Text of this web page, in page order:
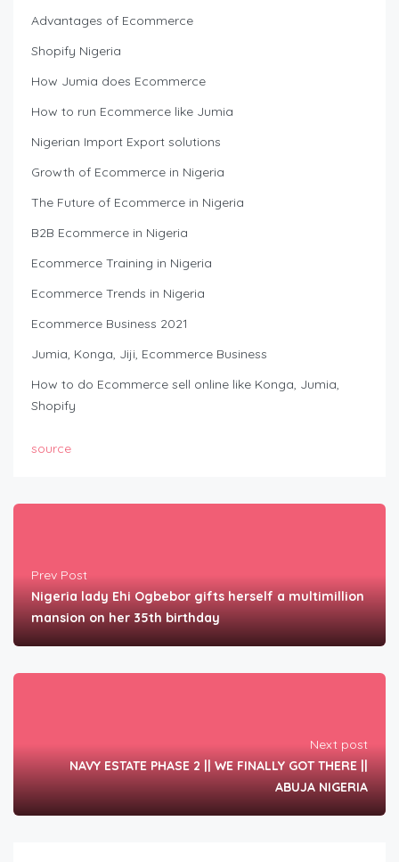
Advantages of Ecommerce
Shopify Nigeria
How Jumia does Ecommerce
How to run Ecommerce like Jumia
Nigerian Import Export solutions
Growth of Ecommerce in Nigeria
The Future of Ecommerce in Nigeria
B2B Ecommerce in Nigeria
Ecommerce Training in Nigeria
Ecommerce Trends in Nigeria
Ecommerce Business 2021
Jumia, Konga, Jiji, Ecommerce Business
How to do Ecommerce sell online like Konga, Jumia,
Shopify
source
Prev Post
Nigeria lady Ehi Ogbebor gifts herself a multimillion
mansion on her 35th birthday
Next post
NAVY ESTATE PHASE 2 || WE FINALLY GOT THERE ||
ABUJA NIGERIA